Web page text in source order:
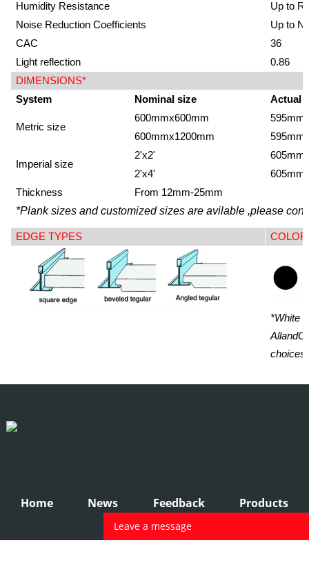
Humidity Resistance
Up to
Noise Reduction Coefficients
Up to
CAC
36
Light reflection
0.86
DIMENSIONS*
System
Nominal size Actual
Metric size
600mmx600mm
600mmx1200mm
Imperial size
2'x2'
2'x4'
Thickness
From 12mm-25mm
*Plank sizes and customized sizes are avilable ,please
EDGE TYPES
*White
choices.
Home News Feedback Products
Leave a message